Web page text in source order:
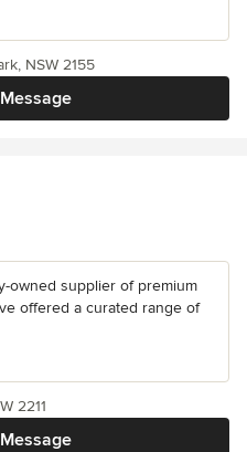
NSW 2155
owned supplier of premium
offered a curated range of
2211